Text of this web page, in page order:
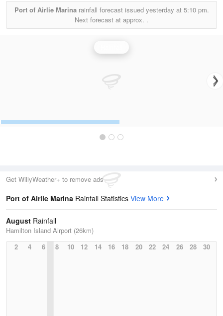
Port of Airlie Marinarainfall forecast issued yesterday at 5:10 pm.
Next forecast at approx. .
Get WillyWeather+ to remove ads
Port of Airlie Marina Rainfall Statistics View More
August Rainfall
Hamilton Island Airport (26km)
2
4 6 8 10 12 14 16 18 20 22 24 26 28 30